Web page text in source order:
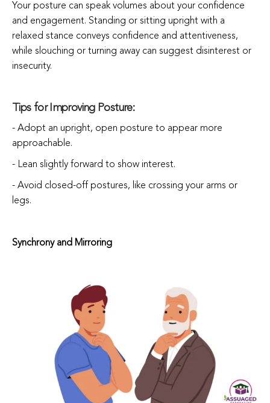
Your posture can speak volumes about your confidence
and engagement. Standing or sitting upright with a
relaxed stance conveys confidence and attentiveness,
while slouching or turning away can suggest disinterest or
insecurity.
Tips for Improving Posture:
- Adopt an upright, open posture to appear more
approachable.
- Lean slightly forward to show interest.
- Avoid closed-off postures, like crossing your arms or
legs.
Synchrony and Mirroring